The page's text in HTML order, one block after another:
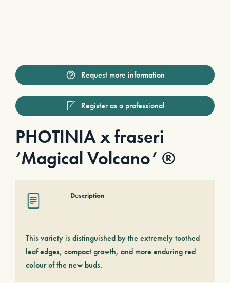
Request more information
Register as a professional
PHOTINIA x fraseri
‘Magical Volcano’ ®
Description
This variety is distinguished by the extremely toothed
leaf edges, compact growth, and more enduring red
colour of the new buds.